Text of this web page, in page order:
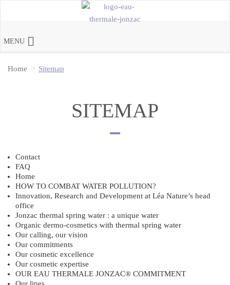
MENU
Home Sitemap
SITEMAP
Contact
FAQ
Home
HOW TO COMBAT WATER POLLUTION?
Innovation, Research and Development at Léa Nature’s head
office
Jonzac thermal spring water : a unique water
Organic dermo-cosmetics with thermal spring water
Our calling, our vision
Our commitments
Our cosmetic excellence
Our cosmetic expertise
OUR EAU THERMALE JONZAC® COMMITMENT